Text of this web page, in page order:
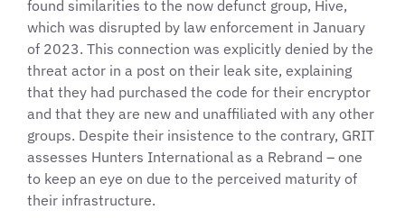
found similarities to the now defunct group, Hive,
which was disrupted by law enforcement in January
of 2023. This connection was explicitly denied by the
threat actor in a post on their leak site, explaining
that they had purchased the code for their encryptor
and that they are new and unaffiliated with any other
groups. Despite their insistence to the contrary, GRIT
assesses Hunters International as a Rebrand – one
to keep an eye on due to the perceived maturity of
their infrastructure.